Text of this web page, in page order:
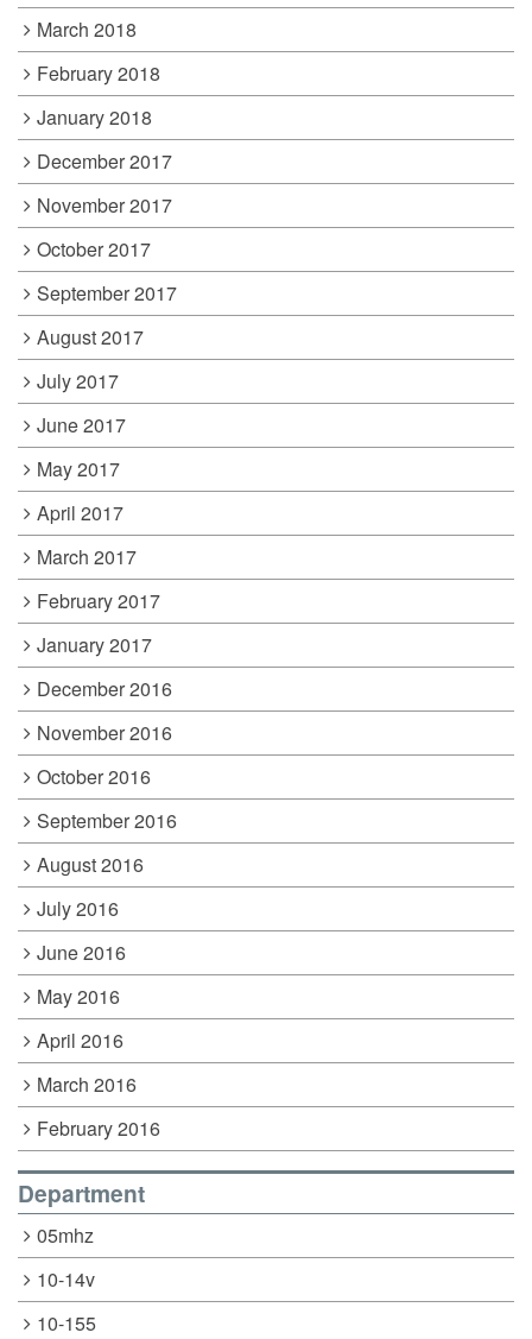
March 2018
February 2018
January 2018
December 2017
November 2017
October 2017
September 2017
August 2017
July 2017
June 2017
May 2017
April 2017
March 2017
February 2017
January 2017
December 2016
November 2016
October 2016
September 2016
August 2016
July 2016
June 2016
May 2016
April 2016
March 2016
February 2016
Department
05mhz
10-14v
10-155